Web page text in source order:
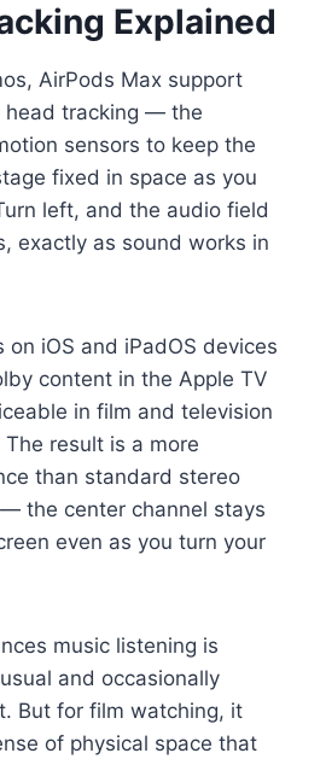
Explained
AirPods Max support
head tracking — the
sensors to keep the
fixed in space as you
left, and the audio field
exactly as sound works in
iOS and iPadOS devices
content in the Apple TV
in film and television
result is a more
than standard stereo
the center channel stays
even as you turn your
music listening is
and occasionally
But for film watching, it
of physical space that